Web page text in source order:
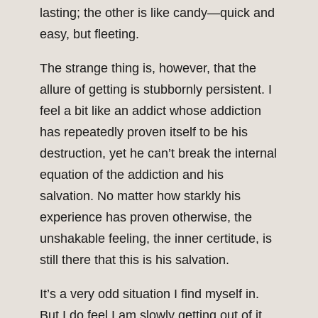
lasting; the other is like candy—quick and
easy, but fleeting.
The strange thing is, however, that the
allure of getting is stubbornly persistent. I
feel a bit like an addict whose addiction
has repeatedly proven itself to be his
destruction, yet he can’t break the internal
equation of the addiction and his
salvation. No matter how starkly his
experience has proven otherwise, the
unshakable feeling, the inner certitude, is
still there that this is his salvation.
It’s a very odd situation I find myself in.